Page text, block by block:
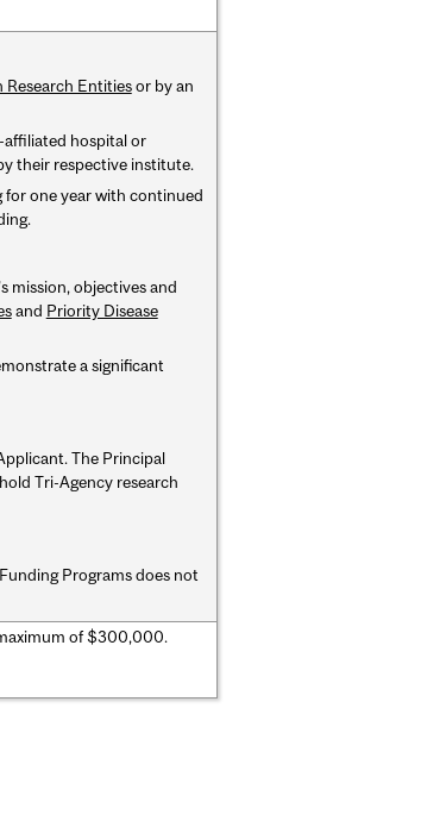
Research Entitiesor by an
affiliated hospital or
their respective institute.
for one year with continued
mission, objectives and
and Priority Disease
a significant
The Principal
Tri-Agency research
Programs does not
of $300,000.